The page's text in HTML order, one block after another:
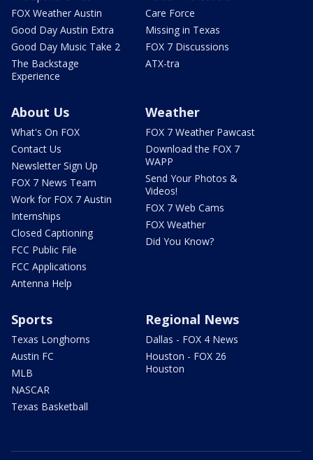
FOX Weather Austin
Good Day Austin Extra
Good Day Music Take 2
The Backstage
Experience
Care Force
Missing in Texas
FOX 7 Discussions
ATX-tra
About Us
What's On FOX
Contact Us
Newsletter Sign Up
FOX 7 News Team
Work for FOX 7 Austin
Internships
Closed Captioning
FCC Public File
FCC Applications
Antenna Help
Weather
FOX 7 Weather Pawcast
Download the FOX 7
WAPP
Send Your Photos &
Videos!
FOX 7 Web Cams
FOX Weather
Did You Know?
Sports
Texas Longhorns
Austin FC
MLB
NASCAR
Texas Basketball
Regional News
Dallas - FOX 4 News
Houston - FOX 26
Houston